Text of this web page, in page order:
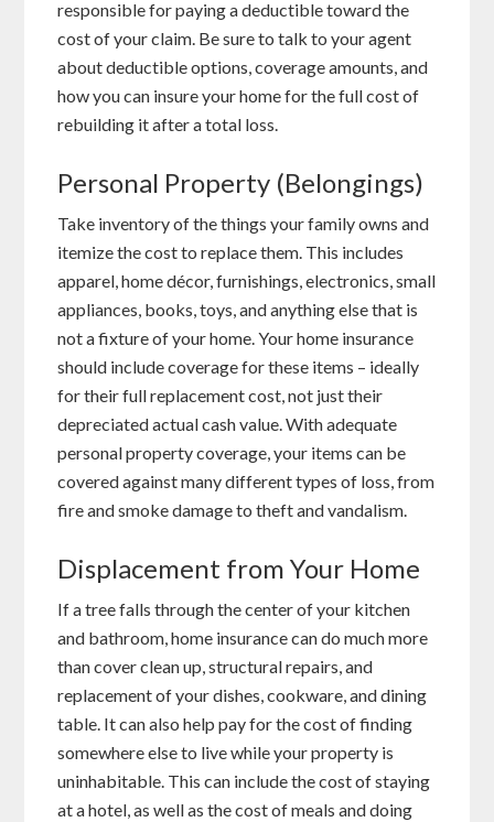
responsible for paying a deductible toward the
cost of your claim. Be sure to talk to your agent
about deductible options, coverage amounts, and
how you can insure your home for the full cost of
rebuilding it after a total loss.
Personal Property (Belongings)
Take inventory of the things your family owns and
itemize the cost to replace them. This includes
apparel, home décor, furnishings, electronics, small
appliances, books, toys, and anything else that is
not a fixture of your home. Your home insurance
should include coverage for these items – ideally
for their full replacement cost, not just their
depreciated actual cash value. With adequate
personal property coverage, your items can be
covered against many different types of loss, from
fire and smoke damage to theft and vandalism.
Displacement from Your Home
If a tree falls through the center of your kitchen
and bathroom, home insurance can do much more
than cover clean up, structural repairs, and
replacement of your dishes, cookware, and dining
table. It can also help pay for the cost of finding
somewhere else to live while your property is
uninhabitable. This can include the cost of staying
at a hotel, as well as the cost of meals and doing